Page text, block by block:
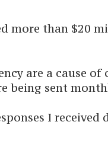
more than $20
are a cause
being sent
I